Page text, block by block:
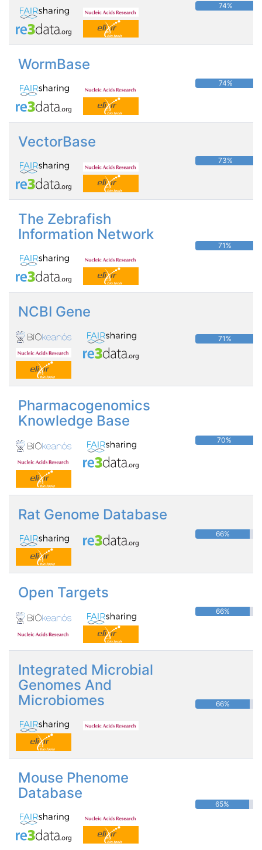
74%
WormBase
74%
VectorBase
73%
The Zebrafish
Information Network
71%
NCBI Gene
71%
Pharmacogenomics
Knowledge Base
70%
Rat Genome Database
66%
Open Targets
66%
Integrated Microbial
Genomes And
Microbiomes
66%
Mouse Phenome
Database
65%